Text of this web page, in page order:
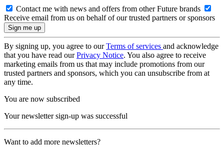
Contact me with news and offers from other Future brands
Receive email from us on behalf of our trusted partners or sponsors
By signing up, you agree to ourTerms of services and acknowledge
that you have read ourPrivacy Notice. You also agree to receive
marketing emails from us that may include promotions from our
trusted partners and sponsors, which you can unsubscribe from at
any time.
You are now subscribed
Your newsletter sign-up was successful
Want to add more newsletters?